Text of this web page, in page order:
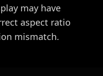
may have
aspect ratio
mismatch.